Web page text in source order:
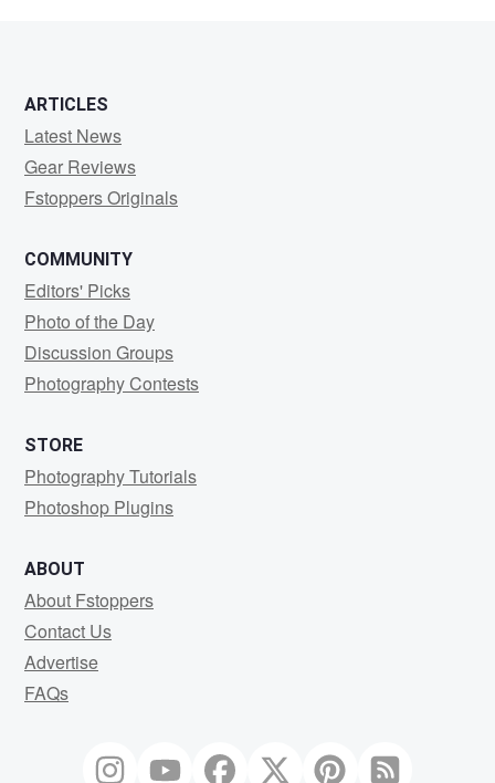
ARTICLES
Latest News
Gear Reviews
Fstoppers Originals
COMMUNITY
Editors' Picks
Photo of the Day
Discussion Groups
Photography Contests
STORE
Photography Tutorials
Photoshop Plugins
ABOUT
About Fstoppers
Contact Us
Advertise
FAQs